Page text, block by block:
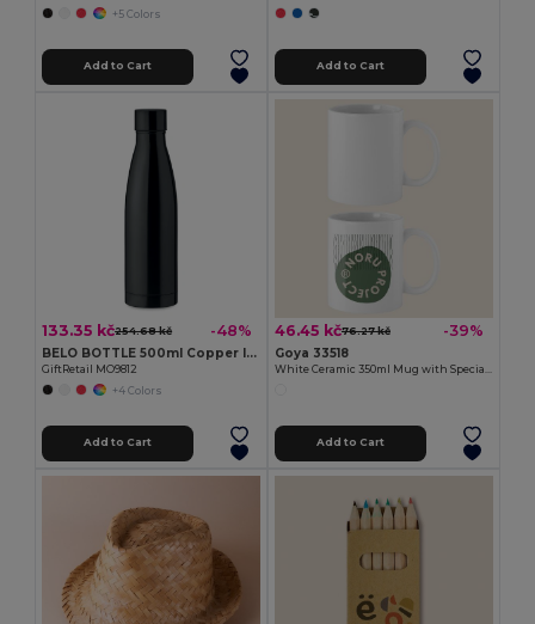
+5 Colors
Add to Cart Add to Cart
133.35 kč254.68 kč -48%
BELO BOTTLE 500ml Copper Insulated Stainless Steel
GiftRetail MO9812
+4 Colors
Add to Cart
46.45 kč76.27 kč -39%
Goya 33518
Add to Cart